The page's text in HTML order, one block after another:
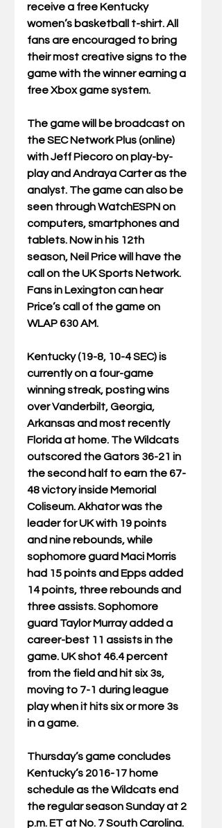
receive a free Kentucky
women’s basketball t-shirt. All
fans are encouraged to bring
their most creative signs to the
game with the winner earning a
free Xbox game system.
The game will be broadcast on
the SEC Network Plus (online)
with Jeff Piecoro on play-by-
play and Andraya Carter as the
analyst. The game can also be
seen through WatchESPN on
computers, smartphones and
tablets. Now in his 12th
season, Neil Price will have the
call on the UK Sports Network.
Fans in Lexington can hear
Price’s call of the game on
WLAP 630 AM.
Kentucky (19-8, 10-4 SEC) is
currently on a four-game
winning streak, posting wins
over Vanderbilt, Georgia,
Arkansas and most recently
Florida at home. The Wildcats
outscored the Gators 36-21 in
the second half to earn the 67-
48 victory inside Memorial
Coliseum. Akhator was the
leader for UK with 19 points
and nine rebounds, while
sophomore guard Maci Morris
had 15 points and Epps added
14 points, three rebounds and
three assists. Sophomore
guard Taylor Murray added a
career-best 11 assists in the
game. UK shot 46.4 percent
from the field and hit six 3s,
moving to 7-1 during league
play when it hits six or more 3s
in a game.
Thursday’s game concludes
Kentucky’s 2016-17 home
schedule as the Wildcats end
the regular season Sunday at 2
p.m. ET at No. 7 South Carolina.